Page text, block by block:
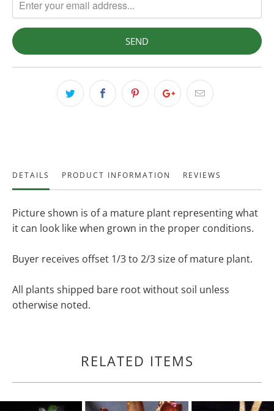
DETAILS PRODUCT INFORMATION REVIEWS
Picture shown is of a mature plant representing what
it can look like when grown in the proper conditions.
Buyer receives offset 1/3 to 2/3 size of mature plant.
All plants shipped bare root without soil unless
otherwise noted.
RELATED ITEMS